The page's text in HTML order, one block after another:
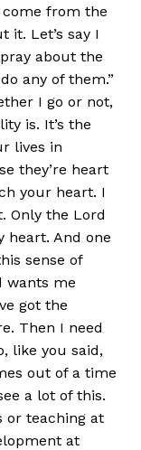
from the
it. Let’s say I
about the
any of them.”
I go or not,
is. It’s the
lives in
they’re heart
your heart. I
Only the Lord
heart. And one
sense of
wants me
got the
Then I need
like you said,
out of a time
a lot of this.
or teaching at
at